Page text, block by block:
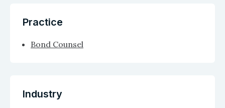
Practice
Bond Counsel
Industry